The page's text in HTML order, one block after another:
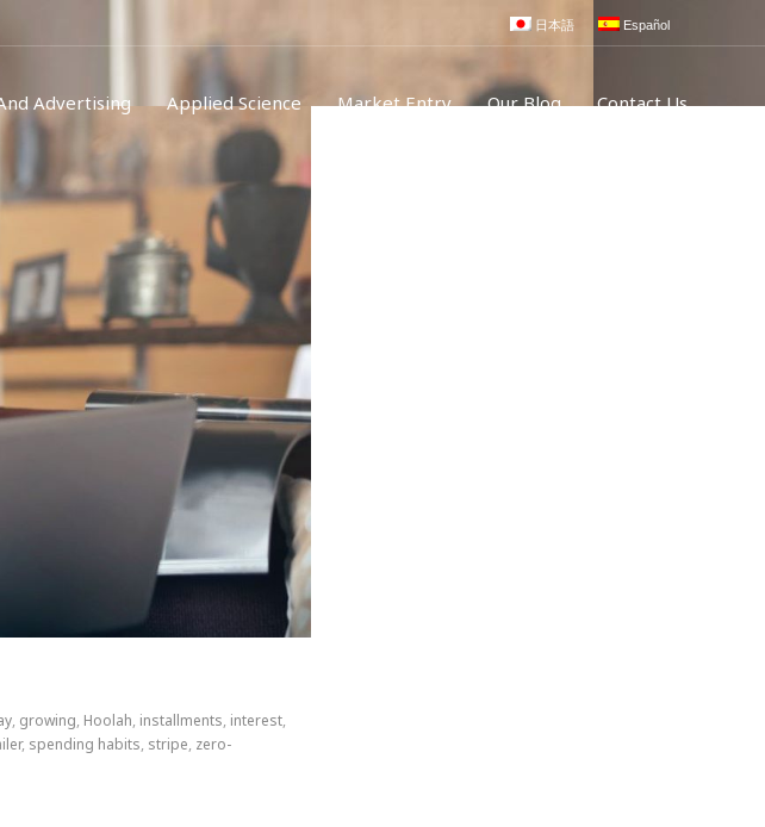
日本語 Español
Advertising Applied Science Market Entry Our Blog Contact Us
, growing, Hoolah, installments, interest,
, spending habits, stripe, zero-